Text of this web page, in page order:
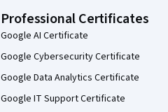
Professional Certificates
Google AI Certificate
Google Cybersecurity Certificate
Google Data Analytics Certificate
Google IT Support Certificate